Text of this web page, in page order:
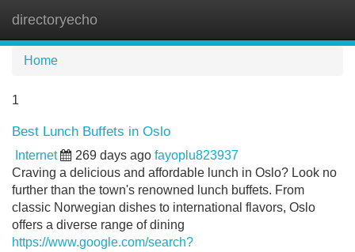
directoryecho
Home
1
Best Lunch Buffets in Oslo
Internet 269 days ago fayoplu823937
Craving a delicious and affordable lunch in Oslo? Look no
further than the town's renowned lunch buffets. From
classic Norwegian dishes to international flavors, Oslo
offers a diverse range of dining
https://www.google.com/search?